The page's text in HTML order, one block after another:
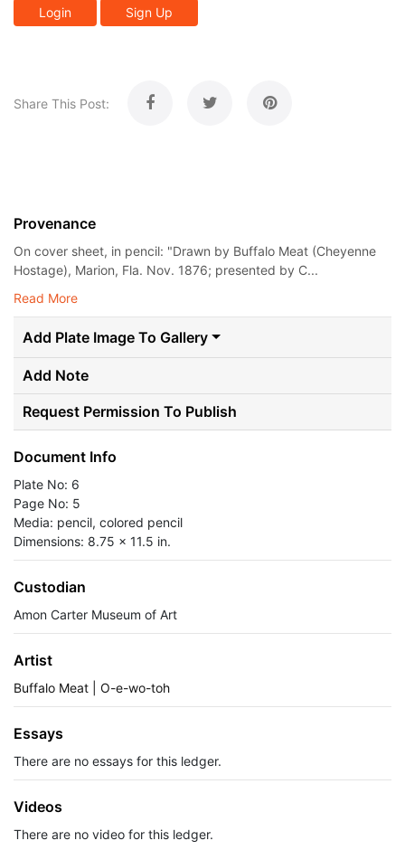
Login Sign Up
Share This Post:
Provenance
On cover sheet, in pencil: "Drawn by Buffalo Meat (Cheyenne
Hostage), Marion, Fla. Nov. 1876; presented by C...
Read More
Add Plate Image To Gallery
Add Note
Request Permission To Publish
Document Info
Plate No: 6
Page No: 5
Media: pencil, colored pencil
Dimensions: 8.75 x 11.5 in.
Custodian
Amon Carter Museum of Art
Artist
Buffalo Meat | O-e-wo-toh
Essays
There are no essays for this ledger.
Videos
There are no video for this ledger.